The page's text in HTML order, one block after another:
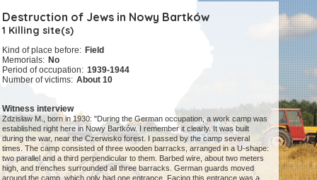
Destruction of Jews in Nowy Bartków
1 Killing site(s)
Kind of place before: Field
Memorials: No
Period of occupation: 1939-1944
Number of victims: About 10
Witness interview
Zdzisław M., born in 1930: "During the German occupation, a work camp was
established right here in Nowy Bartków. I remember it clearly. It was built
during the war, near the Czerwisko forest. I passed by the camp several
times. The camp consisted of three wooden barracks, arranged in a U-shape:
two parallel and a third perpendicular to them. Barbed wire, about two meters
high, and trenches surrounded all three barracks. German guards moved
around the camp, which only had one entrance. Facing this entrance was a